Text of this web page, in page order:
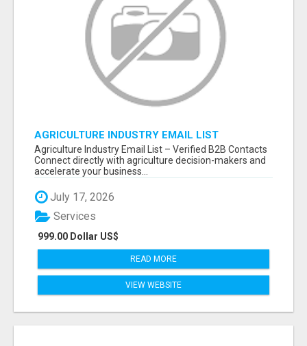
AGRICULTURE INDUSTRY EMAIL LIST
Agriculture Industry Email List – Verified B2B Contacts
Connect directly with agriculture decision-makers and
accelerate your business...
July 17, 2026
999.00 Dollar US$
Services
READ MORE
VIEW WEBSITE